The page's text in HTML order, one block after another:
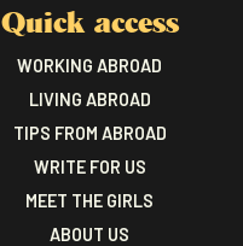
Quick access
WORKING ABROAD
LIVING ABROAD
TIPS FROM ABROAD
WRITE FOR US
MEET THE GIRLS
ABOUT US